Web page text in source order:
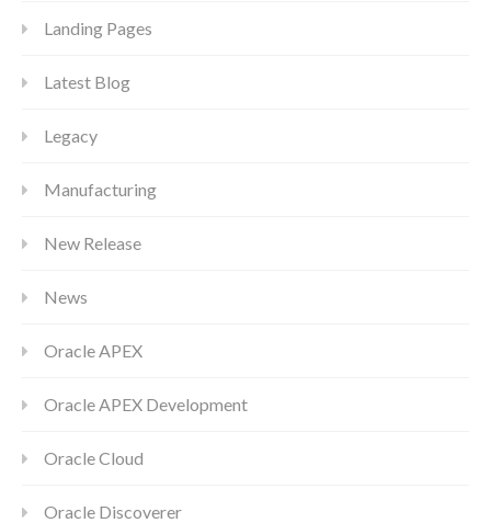
Landing Pages
Latest Blog
Legacy
Manufacturing
New Release
News
Oracle APEX
Oracle APEX Development
Oracle Cloud
Oracle Discoverer